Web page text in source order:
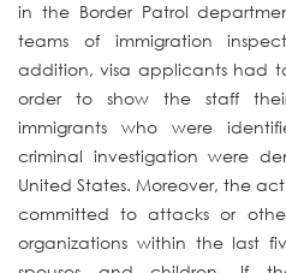
in the Border Patrol
teams of immigration
addition, visa applicants had
order to show the staff
immigrants who were
criminal investigation were
United States. Moreover, the
committed to attacks or
organizations within the last